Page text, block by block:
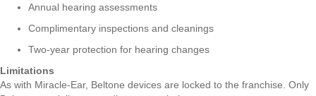
Annual hearing assessments
Complimentary inspections and cleanings
Two-year protection for hearing changes
Limitations
As with Miracle-Ear, Beltone devices are locked to the franchise. Only